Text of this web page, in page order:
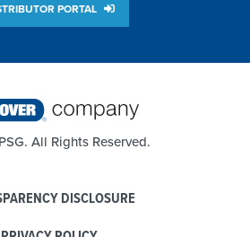
PORTAL
All Rights Reserved.
DISCLOSURE